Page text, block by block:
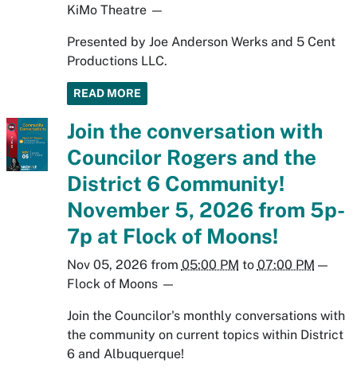
KiMo Theatre—
Presented by Joe Anderson Werks and 5 Cent
Productions LLC.
READ MORE
Join the conversation with
Councilor Rogers and the
District 6 Community!
November 5, 2026 from 5p-
7p at Flock of Moons!
Nov 05, 2026from 05:00 PM to 07:00 PM —
Flock of Moons—
Join the Councilor's monthly conversations with
the community on current topics within District
6 and Albuquerque!